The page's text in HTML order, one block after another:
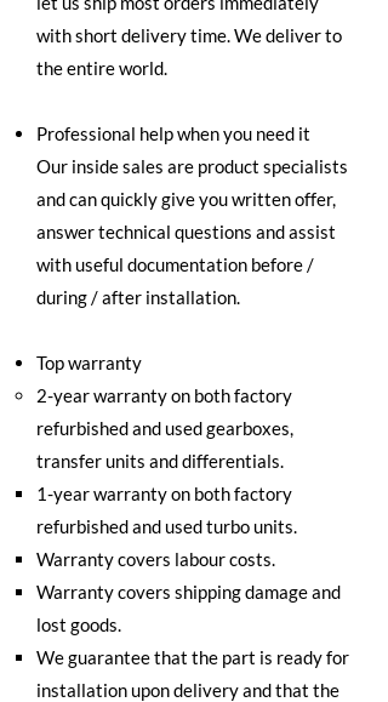
with short delivery time. We deliver to
the entire world.
Professional help when you need it
Our inside sales are product specialists
and can quickly give you written offer,
answer technical questions and assist
with useful documentation before /
during / after installation.
Top warranty
2-year warranty on both factory
refurbished and used gearboxes,
transfer units and differentials.
1-year warranty on both factory
refurbished and used turbo units.
Warranty covers labour costs.
Warranty covers shipping damage and
lost goods.
We guarantee that the part is ready for
installation upon delivery and that the